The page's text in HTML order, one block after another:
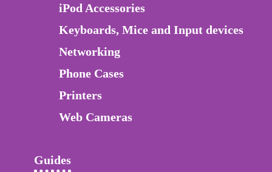
iPod Accessories
Keyboards, Mice and Input devices
Networking
Phone Cases
Printers
Web Cameras
Guides